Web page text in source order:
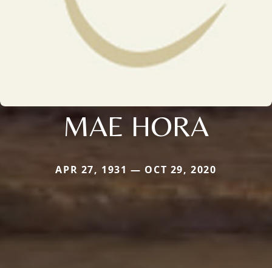
MAE HORA
APR 27, 1931 — OCT 29, 2020